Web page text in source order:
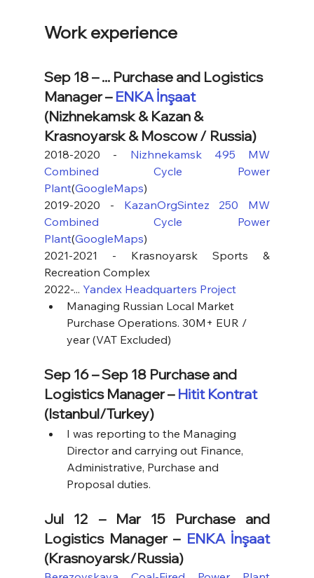
Work experience
Sep 18 – ... Purchase and Logistics
Manager – ENKA İnşaat
(Nizhnekamsk & Kazan &
Krasnoyarsk & Moscow / Russia)
2018-2020 - Nizhnekamsk 495 MW
Combined Cycle Power
Plant(GoogleMaps)
2019-2020 - KazanOrgSintez 250 MW
Combined Cycle Power
Plant(GoogleMaps)
2021-2021 - Krasnoyarsk Sports &
Recreation Complex
2022-... Yandex Headquarters Project
Managing Russian Local Market
Purchase Operations. 30M+ EUR /
year (VAT Excluded)
Sep 16 – Sep 18 Purchase and
Logistics Manager – Hitit Kontrat
(Istanbul/Turkey)
I was reporting to the Managing
Director and carrying out Finance,
Administrative, Purchase and
Proposal duties.
Jul 12 – Mar 15 Purchase and
Logistics Manager – ENKA İnşaat
(Krasnoyarsk/Russia)